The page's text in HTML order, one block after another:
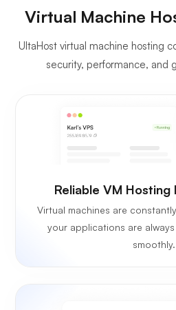
Virtual Machine
UltaHost virtual machine hosting
security, performance, and
Reliable VM
Virtual machines are
your applications are
smoothly.